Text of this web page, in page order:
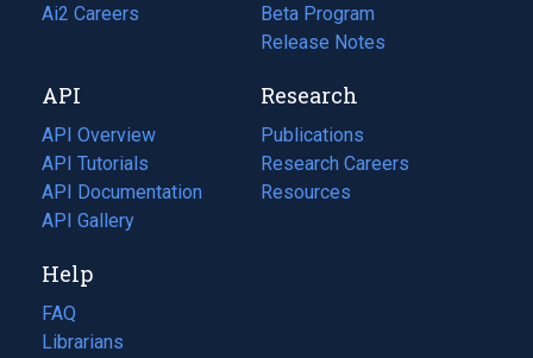
in
tab)
Ai2 Careers
(opens
new
tab)
Beta Program
Release Notes
API
API Overview
API Tutorials
API Documentation
(opens
in
new
tab)
API Gallery
Research
Publications
(opens
in
a
Research Careers
(opens
in
Resources
(opens
Help
FAQ
Librarians